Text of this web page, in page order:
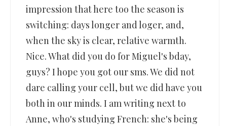
impression that here too the season is
switching: days longer and loger, and,
when the sky is clear, relative warmth.
Nice. What did you do for Miguel's bday,
guys? I hope you got our sms. We did not
dare calling your cell, but we did have you
both in our minds. I am writing next to
Anne, who's studying French: she's being